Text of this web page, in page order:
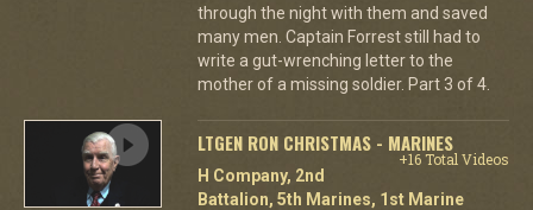
through the night with them and saved
many men. Captain Forrest still had to
write a gut-wrenching letter to the
mother of a missing soldier. Part 3 of 4.
LTGEN RON CHRISTMAS - MARINES
+16 Total Videos
H Company, 2nd
Battalion, 5th Marines, 1st Marine